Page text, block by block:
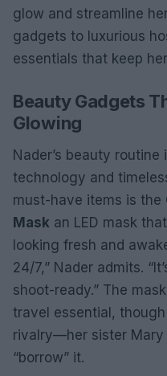
glow and streamline
gadgets to luxurious
essentials that keep
Beauty Gadgets
Glowing
Nader’s beauty
technology and
must-have items is the
Mask an LED mask
looking fresh and
24/7,” Nader admits.
shoot-ready.” The
travel essential,
rivalry—her sister Mary
“borrow” it.